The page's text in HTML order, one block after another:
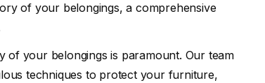
of your belongings, a comprehensive
of your belongings is paramount. Our team
techniques to protect your furniture,